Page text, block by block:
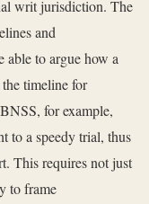
writ jurisdiction. The
and
able to argue how a
timeline for
for example,
to a speedy trial, thus
This requires not just
to frame